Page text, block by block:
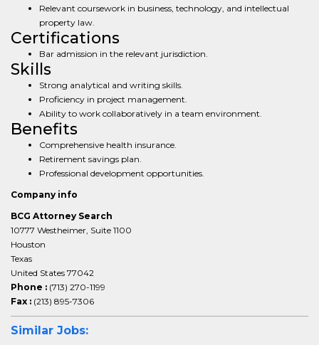
Relevant coursework in business, technology, and intellectual
property law.
Certifications
Bar admission in the relevant jurisdiction.
Skills
Strong analytical and writing skills.
Proficiency in project management.
Ability to work collaboratively in a team environment.
Benefits
Comprehensive health insurance.
Retirement savings plan.
Professional development opportunities.
Company info
BCG Attorney Search
10777 Westheimer, Suite 1100
Houston
Texas
United States 77042
Phone : (713) 270-1199
Fax : (213) 895-7306
Similar Jobs: